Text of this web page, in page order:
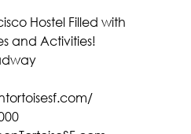
Hostel Filled with
and Activities!